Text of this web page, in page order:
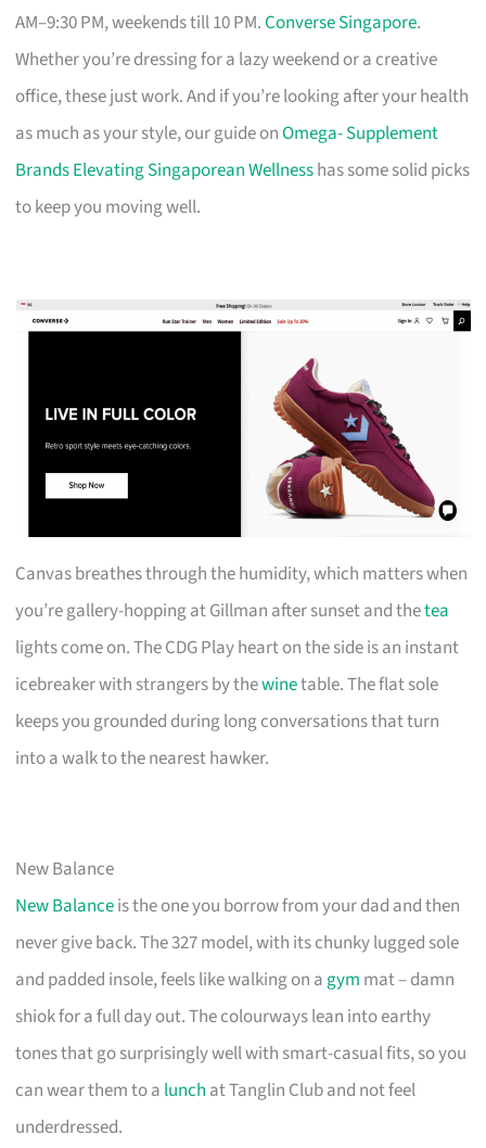
AM–9:30 PM, weekends till 10 PM.Converse Singapore.
Whether you’re dressing for a lazy weekend or a creative
office, these just work. And if you’re looking after your health
as much as your style, our guide onOmega- Supplement
Brands Elevating Singaporean Wellnesshas some solid picks
to keep you moving well.
Canvas breathes through the humidity, which matters when
you’re gallery-hopping at Gillman after sunset and thetea
lights come on. The CDG Play heart on the side is an instant
icebreaker with strangers by thewinetable. The flat sole
keeps you grounded during long conversations that turn
into a walk to the nearest hawker.
New Balance
New Balanceis the one you borrow from your dad and then
never give back. The 327 model, with its chunky lugged sole
and padded insole, feels like walking on a gym mat – damn
shiok for a full day out. The colourways lean into earthy
tones that go surprisingly well with smart-casual fits, so you
can wear them to a lunch at Tanglin Club and not feel
underdressed.